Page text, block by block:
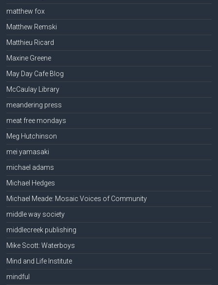
matthew fox
Matthew Remski
Matthieu Ricard
Maxine Greene
May Day Cafe Blog
McCaulay Library
meandering press
meat free mondays
Meg Hutchinson
mei yamasaki
michael adams
Michael Hedges
Michael Meade: Mosaic Voices of Community
middle way society
middlecreek publishing
Mike Scott: Waterboys
Mind and Life Institute
mindful